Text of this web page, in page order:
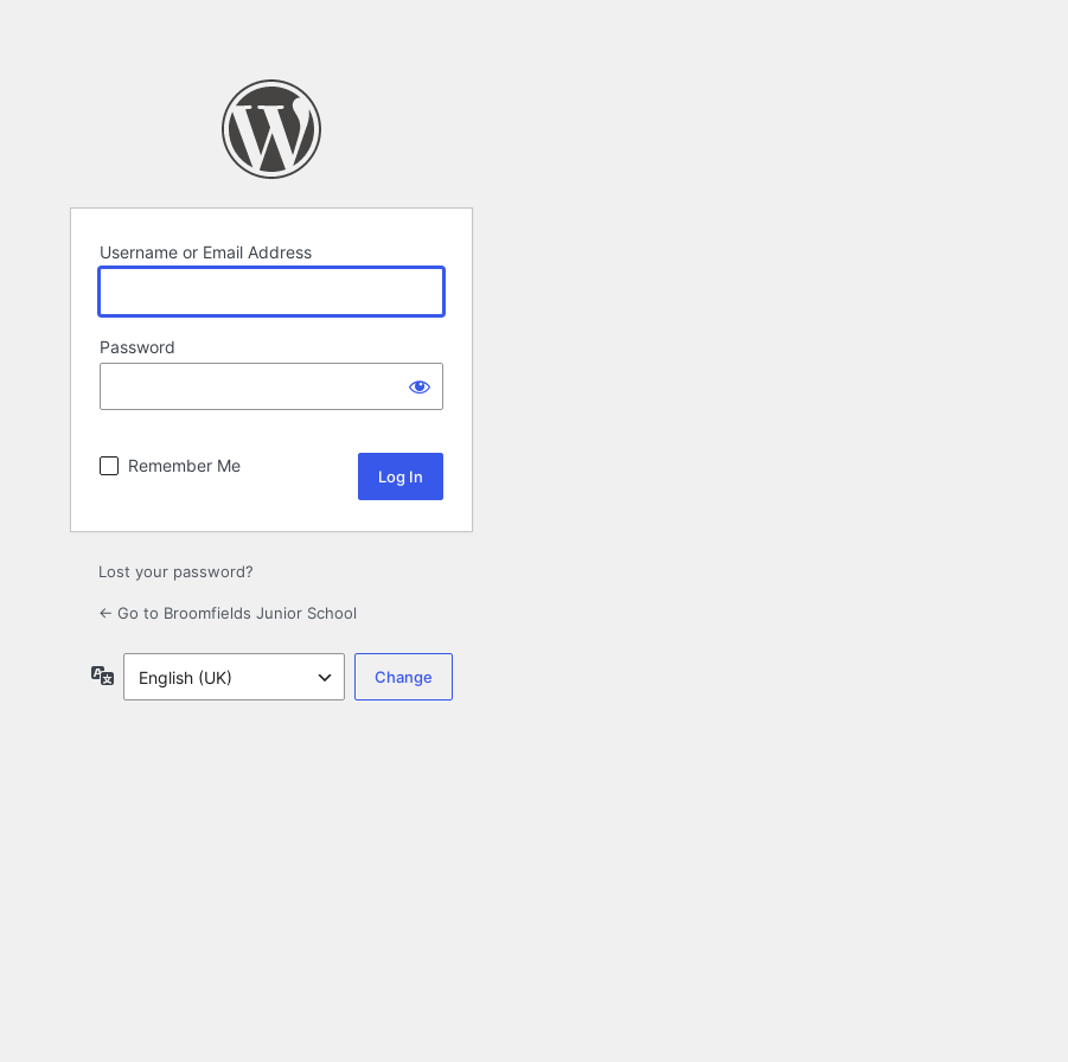
Username or Email Address
Password
Remember Me
Lost your password?
← Go to Broomfields Junior School
Language